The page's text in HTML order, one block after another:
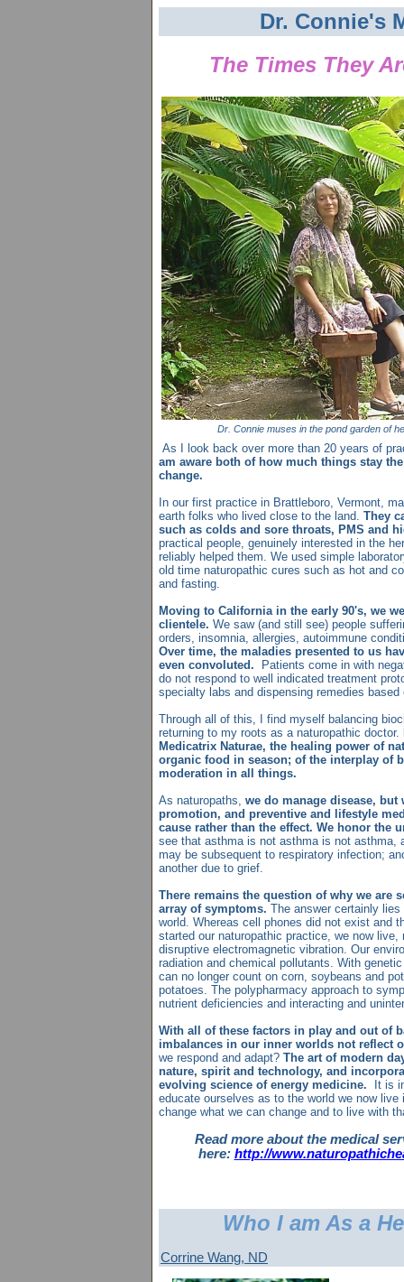
Dr. Connie's
The Times They
Dr. Connie muses in the pond garden of
As I look back over more than 20 years of
am aware both of how much things stay
change.
In our first practice in Brattleboro, Vermont,
earth folks who lived close to the land. They
such as colds and sore throats, PMS and
practical people, genuinely interested in the
reliably helped them. We used simple
old time naturopathic cures such as hot and
and fasting.
Moving to California in the early 90's, we
clientele. We saw (and still see) people
orders, insomnia, allergies, autoimmune
Over time, the maladies presented to us
even convoluted. Patients come in with
do not respond to well indicated treatment
specialty labs and dispensing remedies based
Through all of this, I find myself balancing
returning to my roots as a naturopathic doctor.
Medicatrix Naturae, the healing power of
organic food in season; of the interplay of
moderation in all things.
As naturopaths, we do manage disease, but
promotion, and preventive and lifestyle
cause rather than the effect. We honor the
see that asthma is not asthma is not asthma,
may be subsequent to respiratory infection;
another due to grief.
There remains the question of why we are
array of symptoms. The answer certainly
world. Whereas cell phones did not exist and
started our naturopathic practice, we now
disruptive electromagnetic vibration. Our
radiation and chemical pollutants. With
can no longer count on corn, soybeans and
potatoes. The polypharmacy approach to
nutrient deficiencies and interacting and
With all of these factors in play and out of
imbalances in our inner worlds not reflect
we respond and adapt? The art of modern
nature, spirit and technology, and
evolving science of energy medicine.
It is
educate ourselves as to the world we now
change what we can change and to live with
Read more about the medical
here: http://
Who I am As a
Corrine Wang, ND